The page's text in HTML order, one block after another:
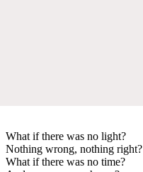
What if there was no light?
Nothing wrong, nothing right?
What if there was no time?